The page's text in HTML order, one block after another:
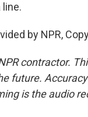
by NPR,
contractor.
future.
is the audio